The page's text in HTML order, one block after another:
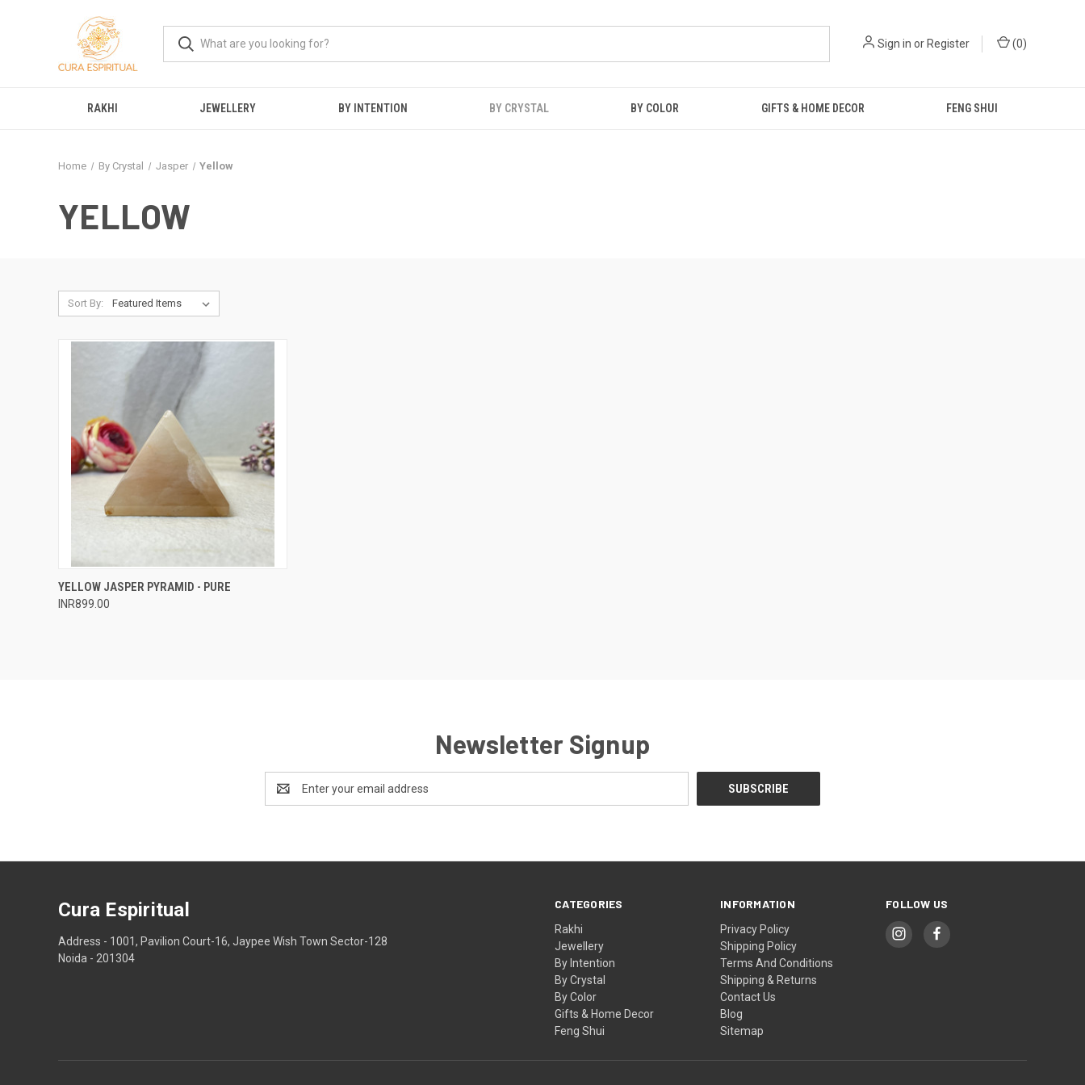
Sign in orRegister (0)
RAKHI JEWELLERY BY INTENTION BY CRYSTAL BY COLOR GIFTS & HOME DECOR FENG SHUI
Home By Crystal Jasper Yellow
YELLOW
Sort By:
QUICK VIEW ADD TO CART
Compare
YELLOW JASPER PYRAMID - PURE
INR899.00
Newsletter Signup
Address
CATEGORIES
Rakhi
Jewellery
By Intention
By Crystal
By Color
Gifts & Home Decor
Feng Shui
INFORMATION
Privacy Policy
Shipping Policy
Terms And Conditions
Shipping & Returns
Contact Us
Blog
Sitemap
FOLLOW US
Cura Espiritual
Address - 1001, Pavilion Court-16, Jaypee Wish Town Sector-128
Noida - 201304